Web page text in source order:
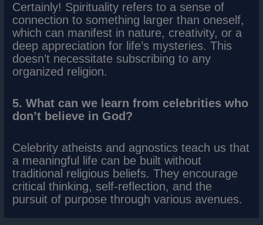
Certainly! Spirituality refers to a sense of
connection to something larger than oneself,
which can manifest in nature, creativity, or a
deep appreciation for life’s mysteries. This
doesn’t necessitate subscribing to any
organized religion.
5. What can we learn from celebrities who
don’t believe in God?
Celebrity atheists and agnostics teach us that
a meaningful life can be built without
traditional religious beliefs. They encourage
critical thinking, self-reflection, and the
pursuit of purpose through various avenues.